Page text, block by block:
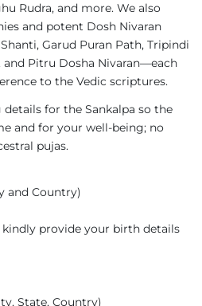
Rudra, and more. We also
and potent Dosh Nivaran
Garud Puran Path, Tripindi
and Pitru Dosha Nivaran—each
to the Vedic scriptures.
for the Sankalpa so the
and for your well-being; no
pujas.
and Country)
kindly provide your birth details
State, Country)